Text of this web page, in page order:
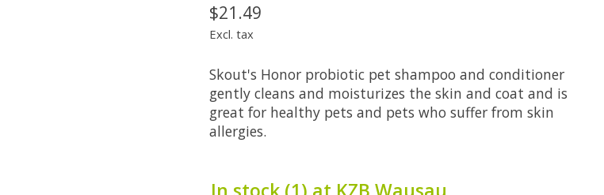
$21.49
Excl. tax
Skout's Honor probiotic pet shampoo and conditioner
gently cleans and moisturizes the skin and coat and is
great for healthy pets and pets who suffer from skin
allergies.